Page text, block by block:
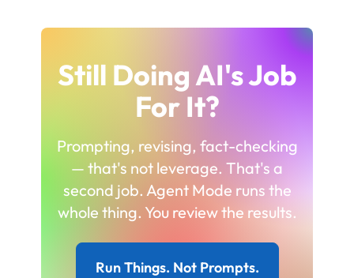
Still Doing AI's Job
For It?
Prompting, revising, fact-checking
— that's not leverage. That's a
second job. Agent Mode runs the
whole thing. You review the results.
Run Things. Not Prompts.